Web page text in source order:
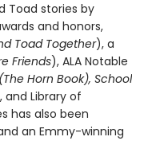
Toad stories by
and honors,
Toad Together), a
Friends), ALA Notable
(The Horn Book), School
and Library of
has also been
an Emmy-winning